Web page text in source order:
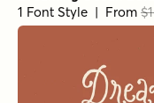
1 Font Style | From